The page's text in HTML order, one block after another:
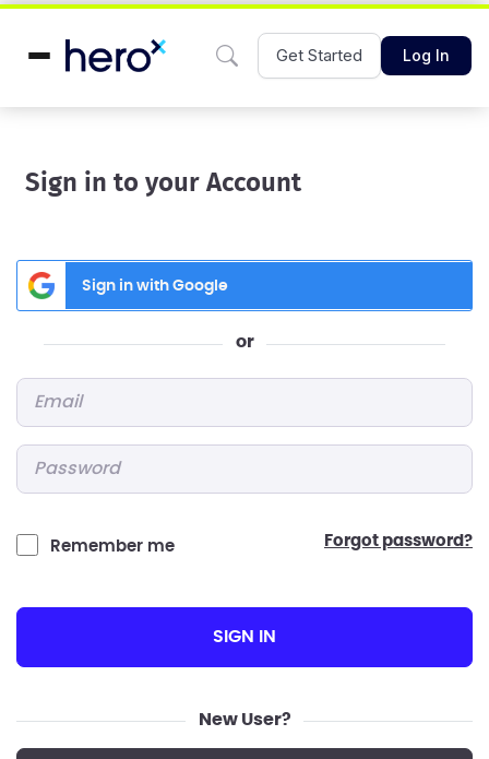
Get Started Log In
Sign in to your Account
Sign in with Google
or
Remember me forgot password?
SIGN IN
New User?